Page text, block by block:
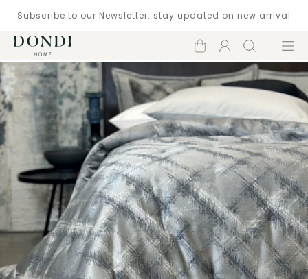
Subscribe to our Newsletter: stay updated on new arrival
Shopping
cart
Account
Search Menu